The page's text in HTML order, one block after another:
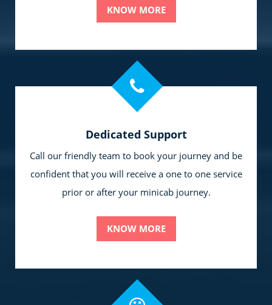
KNOW MORE
Dedicated Support
Call our friendly team to book your journey and be
confident that you will receive a one to one service
prior or after your minicab journey.
KNOW MORE